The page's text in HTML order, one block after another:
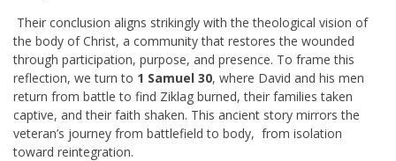
Their conclusion aligns strikingly with the theological vision of
the body of Christ, a community that restores the wounded
through participation, purpose, and presence. To frame this
reflection, we turn to 1 Samuel 30, where David and his men
return from battle to find Ziklag burned, their families taken
captive, and their faith shaken. This ancient story mirrors the
veteran’s journey from battlefield to body, from isolation
toward reintegration.